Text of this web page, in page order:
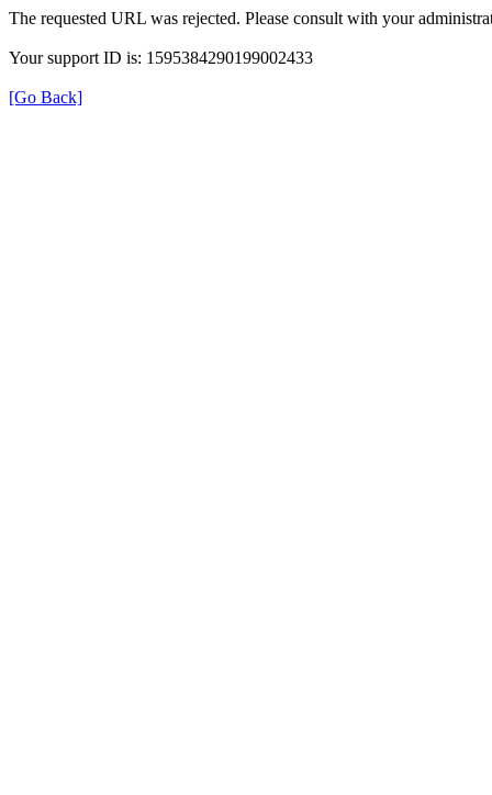
The requested URL was rejected. Please consult with your
Your support ID is: 1595384290199002433
[Go Back]